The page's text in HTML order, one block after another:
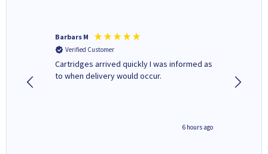
Barbars M
Verified Customer
Cartridges arrived quickly I was informed as
to when delivery would occur.
6 hours ago